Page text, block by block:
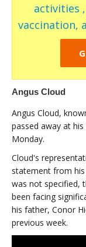
activities
vaccination,
Angus Cloud
Angus Cloud,
passed away at
Monday.
Cloud's
statement from
was not specified,
been facing
his father, Conor
previous week.